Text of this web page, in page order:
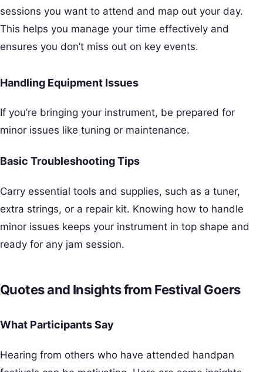
sessions you want to attend and map out your day.
This helps you manage your time effectively and
ensures you don’t miss out on key events.
Handling Equipment Issues
If you’re bringing your instrument, be prepared for
minor issues like tuning or maintenance.
Basic Troubleshooting Tips
Carry essential tools and supplies, such as a tuner,
extra strings, or a repair kit. Knowing how to handle
minor issues keeps your instrument in top shape and
ready for any jam session.
Quotes and Insights from Festival Goers
What Participants Say
Hearing from others who have attended handpan